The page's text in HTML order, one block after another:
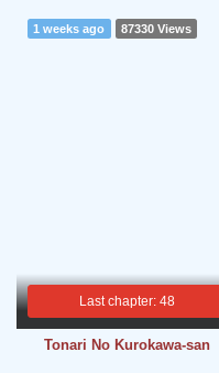
Last chapter: 48
1 weeks ago 87330 Views
Tonari No Kurokawa-san